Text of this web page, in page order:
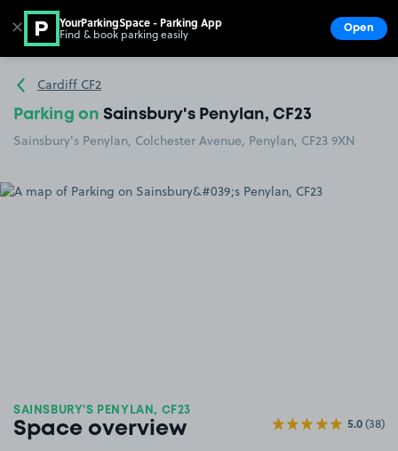
Go to the homepage
Cardiff CF2
Parking on Sainsbury's Penylan, CF23
Sainsbury's Penylan, Colchester Avenue, Penylan, CF23 9XN
SAINSBURY'S PENYLAN, CF23
Space overview 5.0(38)
✕ YourParkingSpace - Parking App
Find & book parking easily Open